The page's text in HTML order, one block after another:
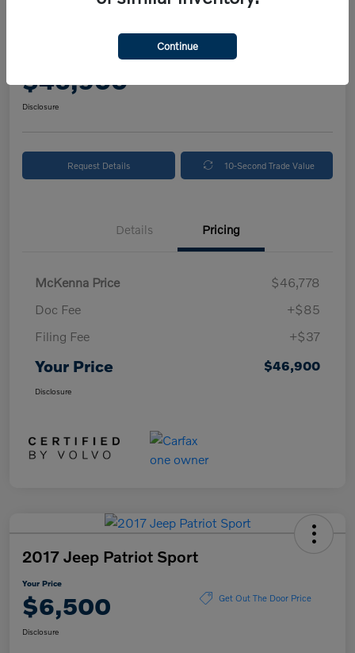
2025 Volvo XC90 Plus
$46,900
Disclosure
Request Details 10-Second Trade Value
Details Pricing
McKenna Price
$46,778
Doc Fee
+$85
Filing Fee
+$37
Your Price $46,900
Disclosure
2017 Jeep Patriot Sport
Your Price
$6,500 Get Out The Door Price
Disclosure
Continue